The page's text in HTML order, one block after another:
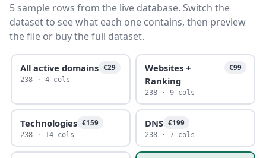
5 sample rows from the live database. Switch the
dataset to see what each one contains, then preview
the file or buy the full dataset.
All active domains €29
238 · 4 cols
Websites +
Ranking
€99
238 · 9 cols
Technologies €159
238 · 14 cols
DNS €199
238 · 7 cols